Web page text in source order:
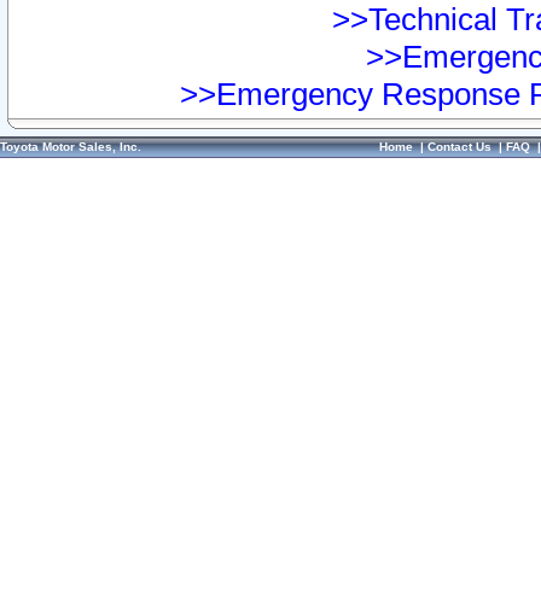
>>Technical
>>Emergency Response
Toyota Motor Sales, Inc. Home|Contact Us|FAQ